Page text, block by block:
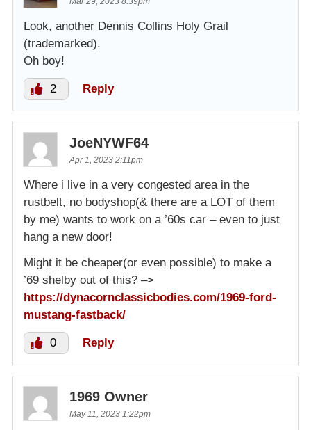
Look, another Dennis Collins Holy Grail
(trademarked).
Oh boy!
2 Reply
JoeNYWF64
Apr 1, 2023 2:11pm
Where i live in a very congested area in the
rustbelt, no bodyshop(& there are a LOT of them
by me) wants to work on a ’60s car – even to just
hang a new door!
Might it be cheaper(or even possible) to make a
’69 shelby out of this? –>
https://dynacornclassicbodies.com/1969-ford-
mustang-fastback/
0 Reply
1969 Owner
May 11, 2023 1:22pm